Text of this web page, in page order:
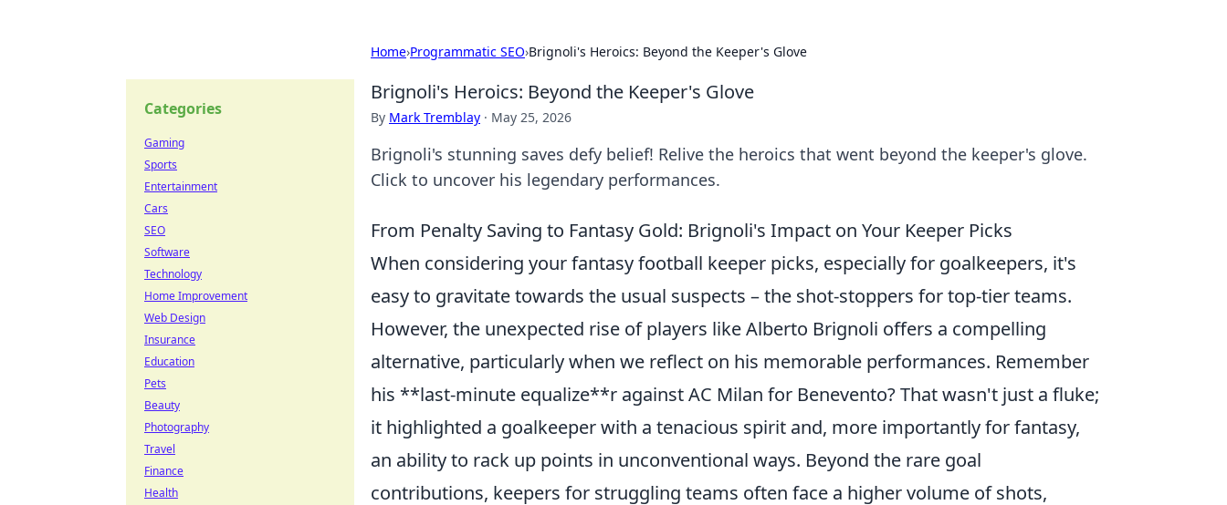
Home›Programmatic SEO›Brignoli's Heroics: Beyond the Keeper's Glove
Brignoli's Heroics: Beyond the Keeper's Glove
By Mark Tremblay · May 25, 2026
Brignoli's stunning saves defy belief! Relive the heroics that went beyond the keeper's glove.
Click to uncover his legendary performances.
From Penalty Saving to Fantasy Gold: Brignoli's Impact on Your Keeper Picks
When considering your fantasy football keeper picks, especially for goalkeepers, it's
easy to gravitate towards the usual suspects – the shot-stoppers for top-tier teams.
However, the unexpected rise of players like Alberto Brignoli offers a compelling
alternative, particularly when we reflect on his memorable performances. Remember
his **last-minute equalize**r against AC Milan for Benevento? That wasn't just a fluke;
it highlighted a goalkeeper with a tenacious spirit and, more importantly for fantasy,
an ability to rack up points in unconventional ways. Beyond the rare goal
contributions, keepers for struggling teams often face a higher volume of shots,
Categories
Gaming
Sports
Entertainment
Cars
SEO
Software
Technology
Home Improvement
Web Design
Insurance
Education
Pets
Beauty
Photography
Travel
Finance
Health